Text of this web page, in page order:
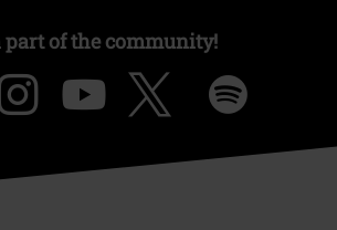
part of the community!